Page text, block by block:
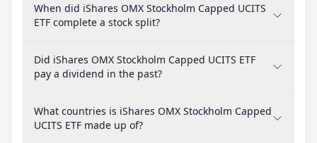
When did iShares OMX Stockholm Capped UCITS
ETF complete a stock split?
Did iShares OMX Stockholm Capped UCITS ETF
pay a dividend in the past?
What countries is iShares OMX Stockholm Capped
UCITS ETF made up of?